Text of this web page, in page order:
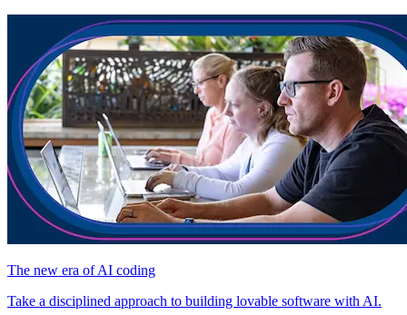
The new era of AI coding
Take a disciplined approach to building lovable software with AI.